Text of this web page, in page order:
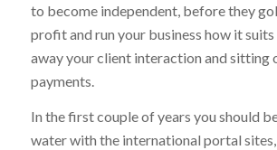
to become independent, before they
profit and run your business how it
away your client interaction and sitting
payments.
In the first couple of years you should
water with the international portal